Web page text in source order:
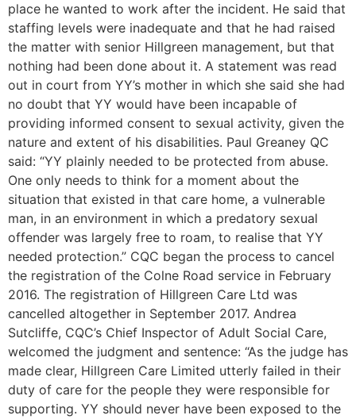
place he wanted to work after the incident. He said that
staffing levels were inadequate and that he had raised
the matter with senior Hillgreen management, but that
nothing had been done about it. A statement was read
out in court from YY’s mother in which she said she had
no doubt that YY would have been incapable of
providing informed consent to sexual activity, given the
nature and extent of his disabilities. Paul Greaney QC
said: “YY plainly needed to be protected from abuse.
One only needs to think for a moment about the
situation that existed in that care home, a vulnerable
man, in an environment in which a predatory sexual
offender was largely free to roam, to realise that YY
needed protection.” CQC began the process to cancel
the registration of the Colne Road service in February
2016. The registration of Hillgreen Care Ltd was
cancelled altogether in September 2017. Andrea
Sutcliffe, CQC’s Chief Inspector of Adult Social Care,
welcomed the judgment and sentence: “As the judge has
made clear, Hillgreen Care Limited utterly failed in their
duty of care for the people they were responsible for
supporting. YY should never have been exposed to the